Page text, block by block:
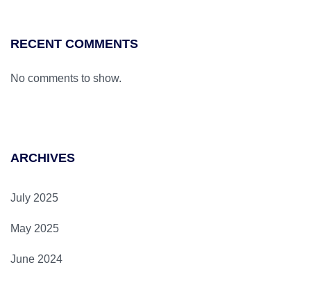
RECENT COMMENTS
No comments to show.
ARCHIVES
July 2025
May 2025
June 2024